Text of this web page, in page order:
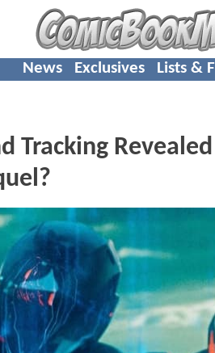
News Exclusives Lists &
Tracking